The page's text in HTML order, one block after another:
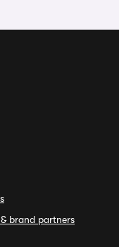
brand partners